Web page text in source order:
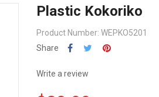
Plastic Kokoriko
Product Number: WEPKO5201
Share
Write a review